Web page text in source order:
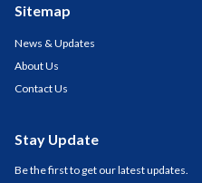
Sitemap
News & Updates
About Us
Contact Us
Stay Update
Be the first to get our latest updates.